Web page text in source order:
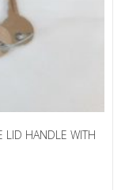
LID HANDLE WITH